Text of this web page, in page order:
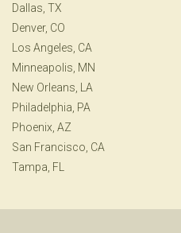
Dallas, TX
Denver, CO
Los Angeles, CA
Minneapolis, MN
New Orleans, LA
Philadelphia, PA
Phoenix, AZ
San Francisco, CA
Tampa, FL